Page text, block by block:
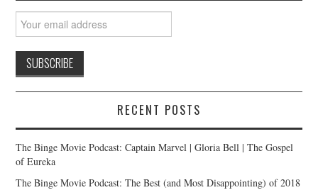
RECENT POSTS
The Binge Movie Podcast: Captain Marvel | Gloria Bell | The Gospel
of Eureka
The Binge Movie Podcast: The Best (and Most Disappointing) of 2018